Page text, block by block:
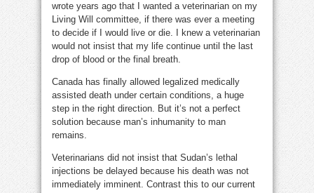
wrote years ago that I wanted a veterinarian on my
Living Will committee, if there was ever a meeting
to decide if I would live or die. I knew a veterinarian
would not insist that my life continue until the last
drop of blood or the final breath.
Canada has finally allowed legalized medically
assisted death under certain conditions, a huge
step in the right direction. But it’s not a perfect
solution because man’s inhumanity to man
remains.
Veterinarians did not insist that Sudan’s lethal
injections be delayed because his death was not
immediately imminent. Contrast this to our current